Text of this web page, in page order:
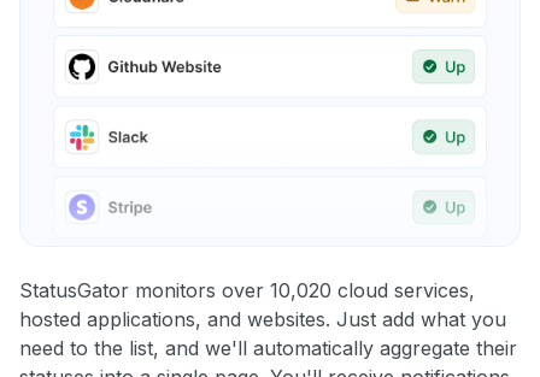
StatusGator monitors over 10,020 cloud services,
hosted applications, and websites. Just add what you
need to the list, and we'll automatically aggregate their